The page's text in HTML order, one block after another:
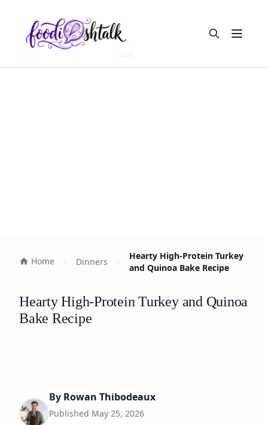
Open
Home Dinners
Hearty High-Protein Turkey
and Quinoa Bake Recipe
Hearty High-Protein Turkey and Quinoa
Bake Recipe
By Rowan Thibodeaux
Published May 25, 2026